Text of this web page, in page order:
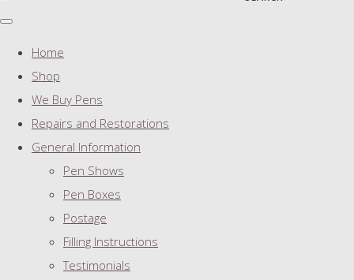
Home
Shop
We Buy Pens
Repairs and Restorations
General Information
Pen Shows
Pen Boxes
Postage
Filling Instructions
Testimonials